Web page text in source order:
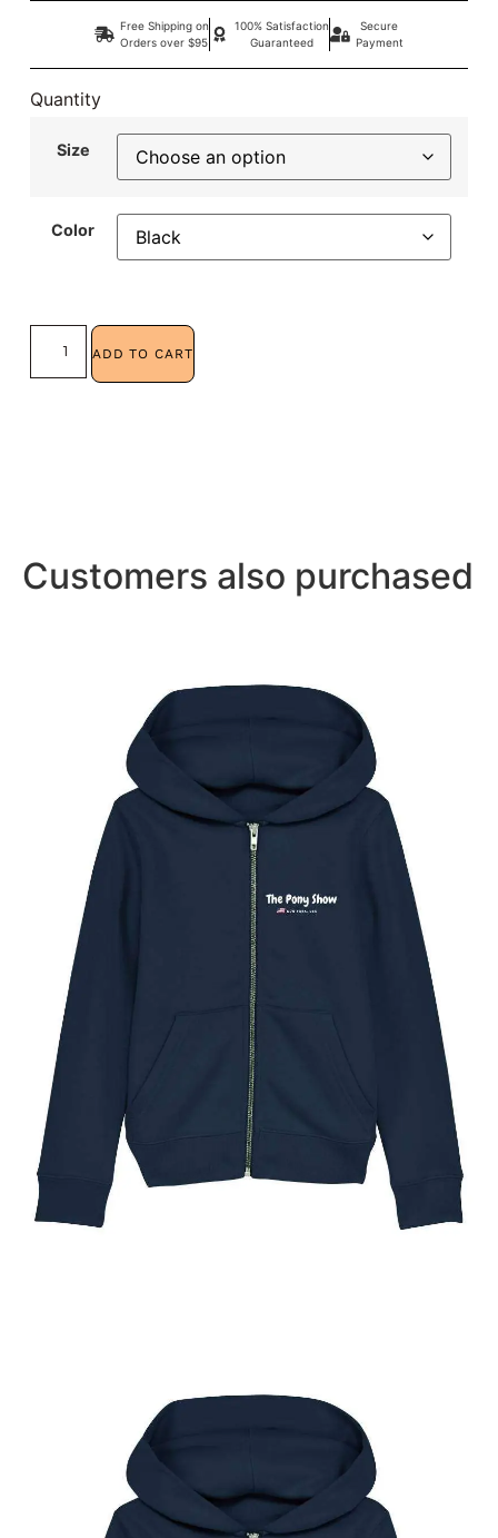
Free Shipping on
Orders over $95
100% Satisfaction
Guaranteed
Secure
Payment
Quantity
Size
Color
ADD TO CART
Customers also purchased
The New York Pony Show Kids Full Zip Hoody